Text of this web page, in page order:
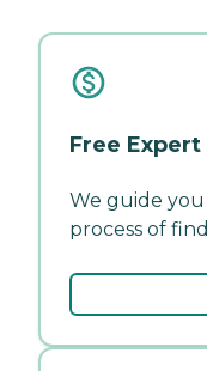
Free
We guide
process of